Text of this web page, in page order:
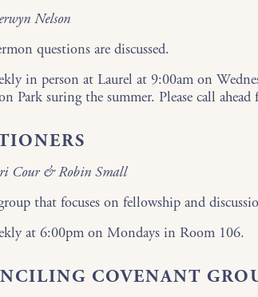
Nelson
questions are discussed.
in person at Laurel at 9:00am on
Park suring the summer. Please call
Cour & Robin Small
that focuses on fellowship and
at 6:00pm on Mondays in Room 106.
COVENANT